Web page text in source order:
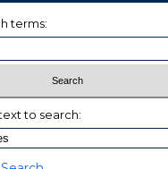
terms:
to search: